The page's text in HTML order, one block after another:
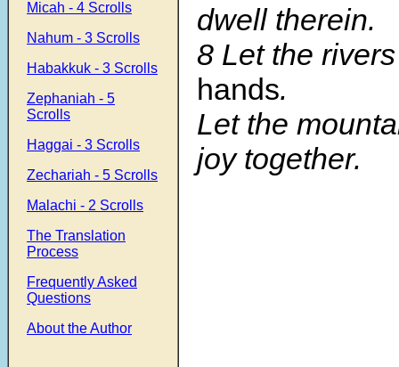
Micah - 4 Scrolls
Nahum - 3 Scrolls
Habakkuk - 3 Scrolls
Zephaniah - 5
Scrolls
Haggai - 3 Scrolls
Zechariah - 5 Scrolls
Malachi - 2 Scrolls
The Translation
Process
Frequently Asked
Questions
About the Author
dwell therein.
8 Let the
hands.
Let the
joy together.